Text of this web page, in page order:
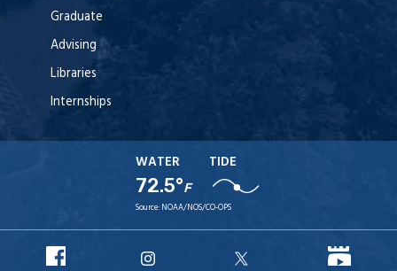
Graduate
Advising
Libraries
Internships
WATER
72.5°F
TIDE
Source: NOAA/NOS/CO-OPS
URI